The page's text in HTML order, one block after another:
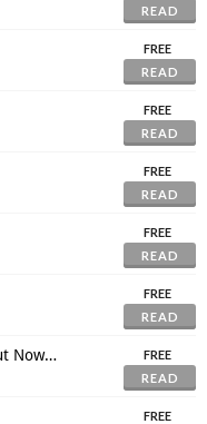
READ
FREE
READ
FREE
READ
FREE
READ
FREE
READ
FREE
READ
On Things That I Used To Hate, But Now Like
FREE
READ
FREE